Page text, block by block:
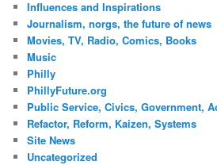
Influences and Inspirations
Journalism, norgs, the future of news
Movies, TV, Radio, Comics, Books
Music
Philly
PhillyFuture.org
Public Service, Civics, Government,
Refactor, Reform, Kaizen, Systems
Site News
Uncategorized